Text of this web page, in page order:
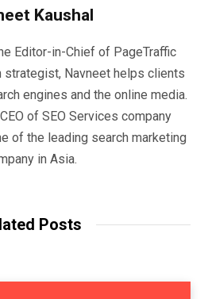
Kaushal
Editor-in-Chief of PageTraffic
strategist, Navneet helps clients
engines and the online media.
of SEO Services company
of the leading search marketing
in Asia.
Posts